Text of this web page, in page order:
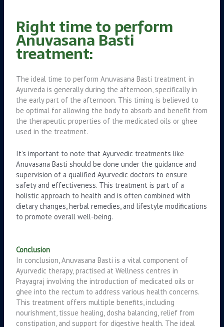
Right time to perform
Anuvasana Basti
treatment:
The ideal time to perform Anuvasana Basti treatment in
Ayurveda is generally during the afternoon, specifically in
the early part of the afternoon. This timing is believed to
be optimal for allowing the body to absorb and benefit from
the therapeutic properties of the medicated oils or ghee
used in the treatment.
It’s important to note that Ayurvedic treatments like
Anuvasana Basti should be done under the guidance and
supervision of a qualified Ayurvedic doctors to ensure
safety and effectiveness. This treatment is part of a
holistic approach to health and is often combined with
dietary changes, herbal remedies, and lifestyle modifications
to promote overall well-being.
Conclusion
In conclusion, Anuvasana Basti is a vital component of
Ayurvedic therapy, practised at Wellness centres in
Prayagraj involving the introduction of medicated oils or
ghee into the rectum to address various health concerns.
This treatment offers multiple benefits, including
nourishment, tissue healing, dosha balancing, relief from
constipation, and support for digestive health. The ideal